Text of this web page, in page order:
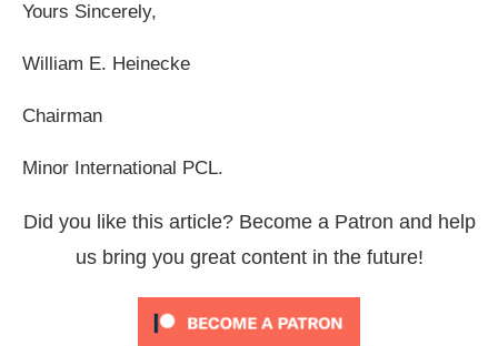
Yours Sincerely,
William E. Heinecke
Chairman
Minor International PCL.
Did you like this article? Become a Patron and help
us bring you great content in the future!